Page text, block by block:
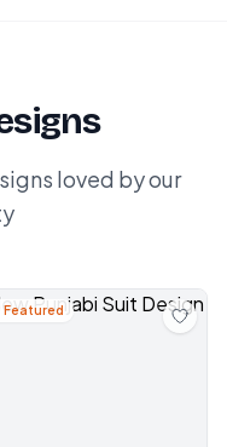
loved by our
Featured